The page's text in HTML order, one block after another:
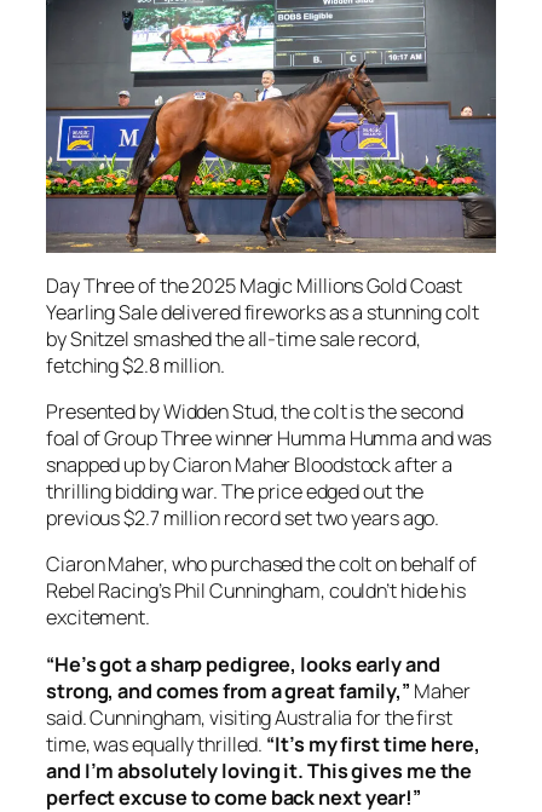
Day Three of the 2025 Magic Millions Gold Coast
Yearling Sale delivered fireworks as a stunning colt
by Snitzel smashed the all-time sale record,
fetching $2.8 million.
Presented by Widden Stud, the colt is the second
foal of Group Three winner Humma Humma and was
snapped up by Ciaron Maher Bloodstock after a
thrilling bidding war. The price edged out the
previous $2.7 million record set two years ago.
Ciaron Maher, who purchased the colt on behalf of
Rebel Racing’s Phil Cunningham, couldn’t hide his
excitement.
“He’s got a sharp pedigree, looks early and
strong, and comes from a great family,” Maher
said. Cunningham, visiting Australia for the first
time, was equally thrilled. “It’s my first time here,
and I’m absolutely loving it. This gives me the
perfect excuse to come back next year!”